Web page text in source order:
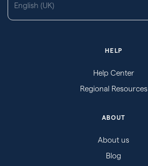
English (UK)
HELP
Help Center
Regional Resources
ABOUT
About us
Blog